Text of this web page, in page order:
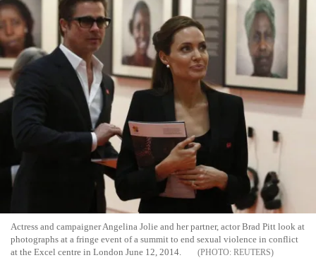
Actress and campaigner Angelina Jolie and her partner, actor Brad Pitt look at
photographs at a fringe event of a summit to end sexual violence in conflict
at the Excel centre in London June 12, 2014.
REUTERS